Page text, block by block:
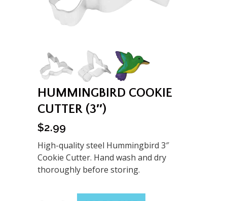
HUMMINGBIRD COOKIE
CUTTER (3″)
$2.99
High-quality steel Hummingbird 3″
Cookie Cutter. Hand wash and dry
thoroughly before storing.